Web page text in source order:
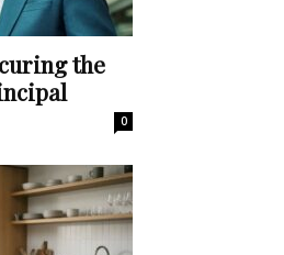
the
0